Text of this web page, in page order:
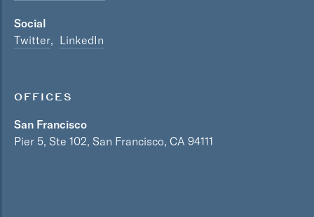
Social
Twitter
LinkedIn
OFFICES
San Francisco
Pier 5, Ste 102, San Francisco, CA 94111